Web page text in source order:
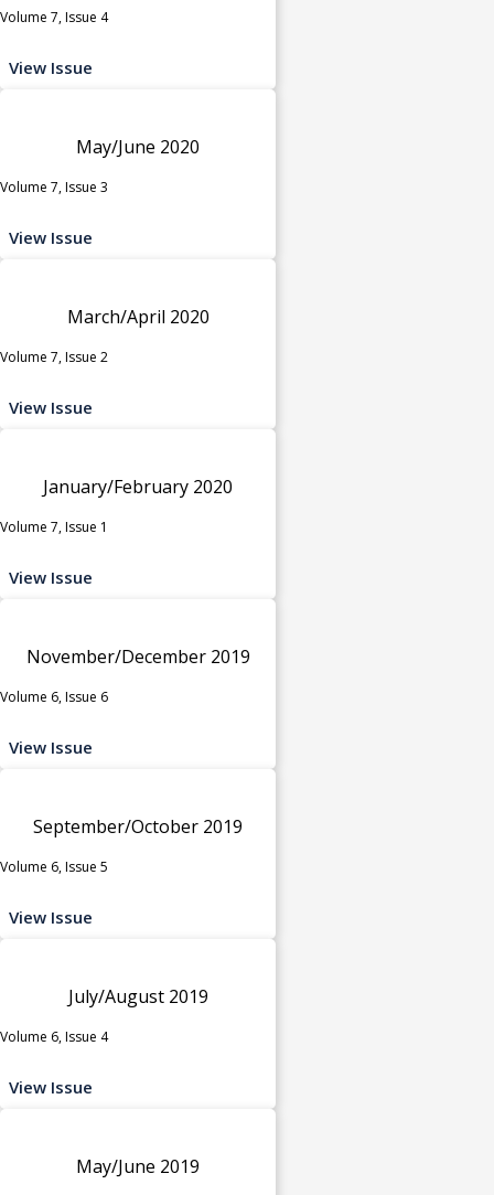
Volume 7, Issue 4
View Issue
May/June 2020
Volume 7, Issue 3
View Issue
March/April 2020
Volume 7, Issue 2
View Issue
January/February 2020
Volume 7, Issue 1
View Issue
November/December 2019
Volume 6, Issue 6
View Issue
September/October 2019
Volume 6, Issue 5
View Issue
July/August 2019
Volume 6, Issue 4
View Issue
May/June 2019